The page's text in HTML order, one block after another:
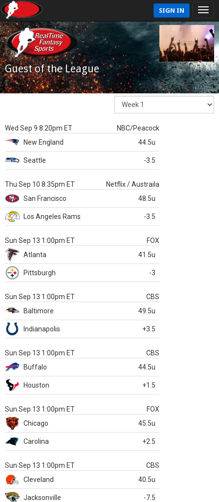
SIGN IN
Guest of the League
Wed Sep 9 8:20pm ET
NBC/Peacock
New England
44.5u
Seattle -3.5
Thu Sep 10 8:35pm ET
Netflix / Austraila
San Francisco
48.5u
Los Angeles Rams -3.5
Sun Sep 13 1:00pm ET
FOX
Atlanta
41.5u
Pittsburgh -3
Sun Sep 13 1:00pm ET
CBS
Baltimore
49.5u
Indianapolis +3.5
Sun Sep 13 1:00pm ET
CBS
Buffalo
44.5u
Houston +1.5
Sun Sep 13 1:00pm ET
FOX
Chicago
45.5u
Carolina +2.5
Sun Sep 13 1:00pm ET
CBS
Cleveland
40.5u
Jacksonville -7.5